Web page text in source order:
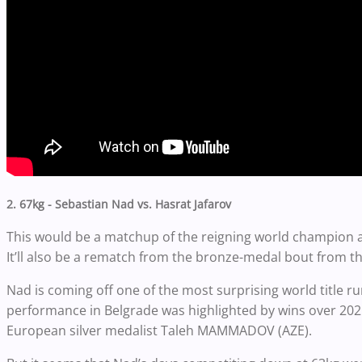
2. 67kg - Sebastian Nad vs. Hasrat Jafarov
This would be a matchup of the reigning world
It’ll also be a rematch from the bronze-medal bout from
Nad is coming off one of the most surprising world title
performance in Belgrade was highlighted by wins over
European silver medalist Taleh MAMMADOV (AZE).